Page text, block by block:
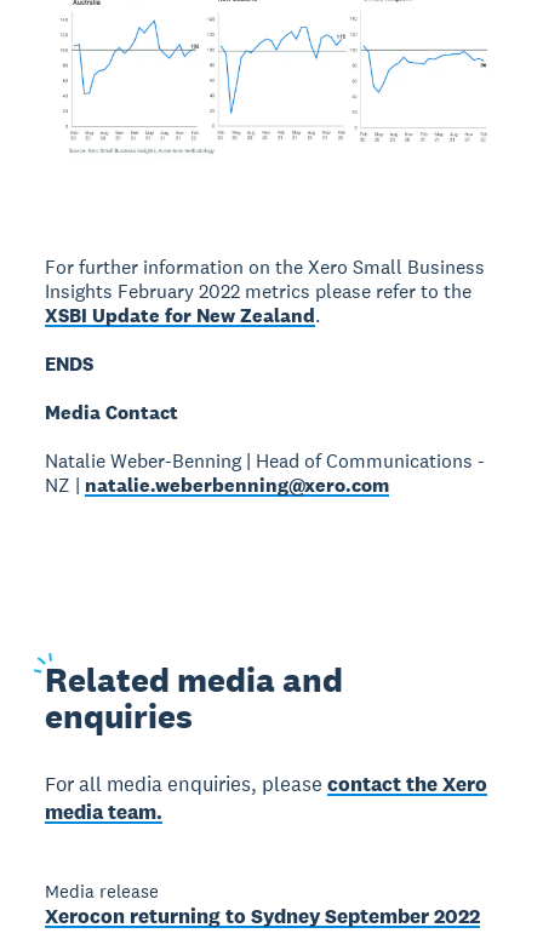
For further information on the Xero Small Business
Insights February 2022 metrics please refer to the
XSBI Update for New Zealand.
ENDS
Media Contact
Natalie Weber-Benning | Head of Communications -
NZ | natalie.weberbenning@xero.com
Related media and
enquiries
For all media enquiries, pleasecontact the Xero
media team.
Media release
Xerocon returning to Sydney September 2022